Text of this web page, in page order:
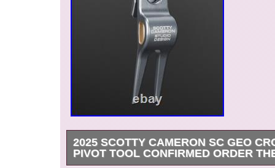
2025 SCOTTY CAMERON SC GEO
PIVOT TOOL CONFIRMED ORDER